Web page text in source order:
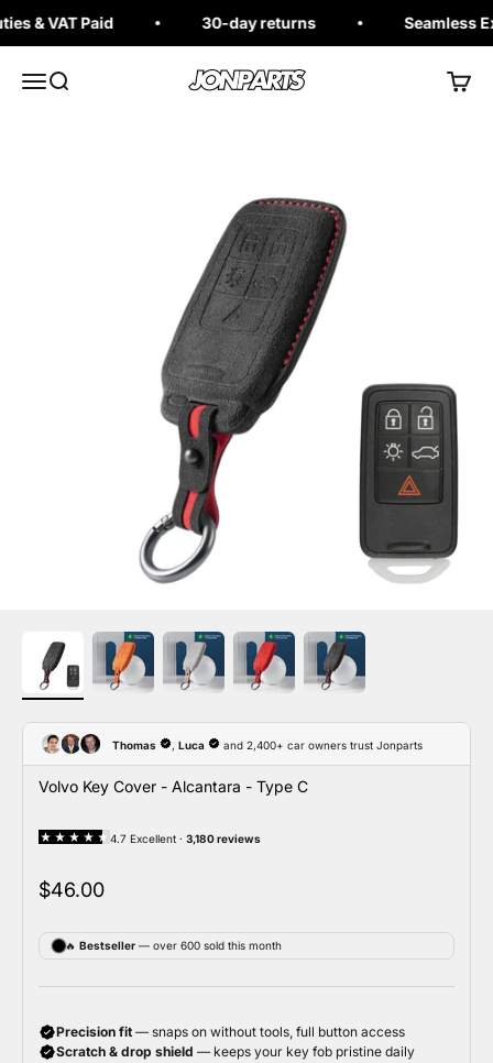
VAT Paid 30-day returns Seamless
Open navigation menu
Open search
Jonparts
Open
Volvo Key Cover - Alcantara - Type C
Sale price
$46.00